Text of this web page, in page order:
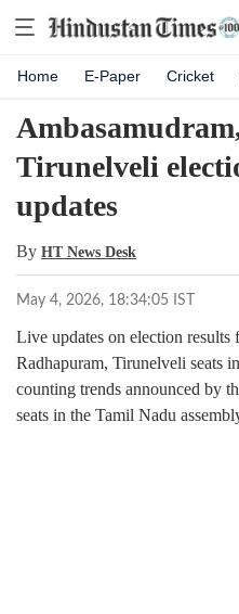
Home E-Paper Cricket
Tirunelveli
updates
By HT News Desk
May 4, 2026, 18:34:05 IST
Live updates on election results
Radhapuram, Tirunelveli seats
counting trends announced by
seats in the Tamil Nadu